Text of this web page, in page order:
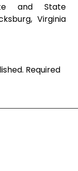
and State
Virginia
Required